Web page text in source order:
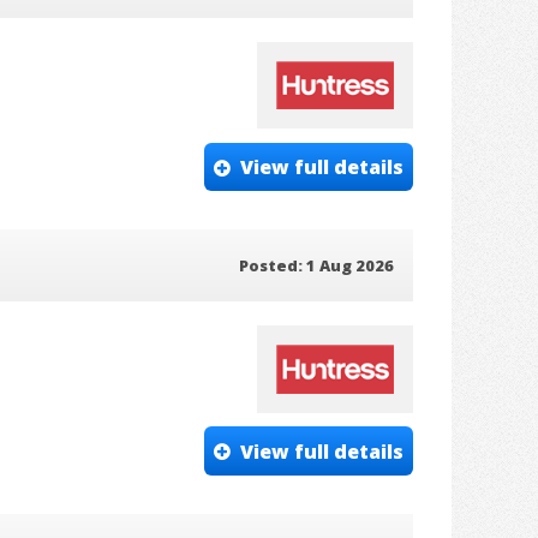
View full details
Posted: 1 Aug 2026
View full details